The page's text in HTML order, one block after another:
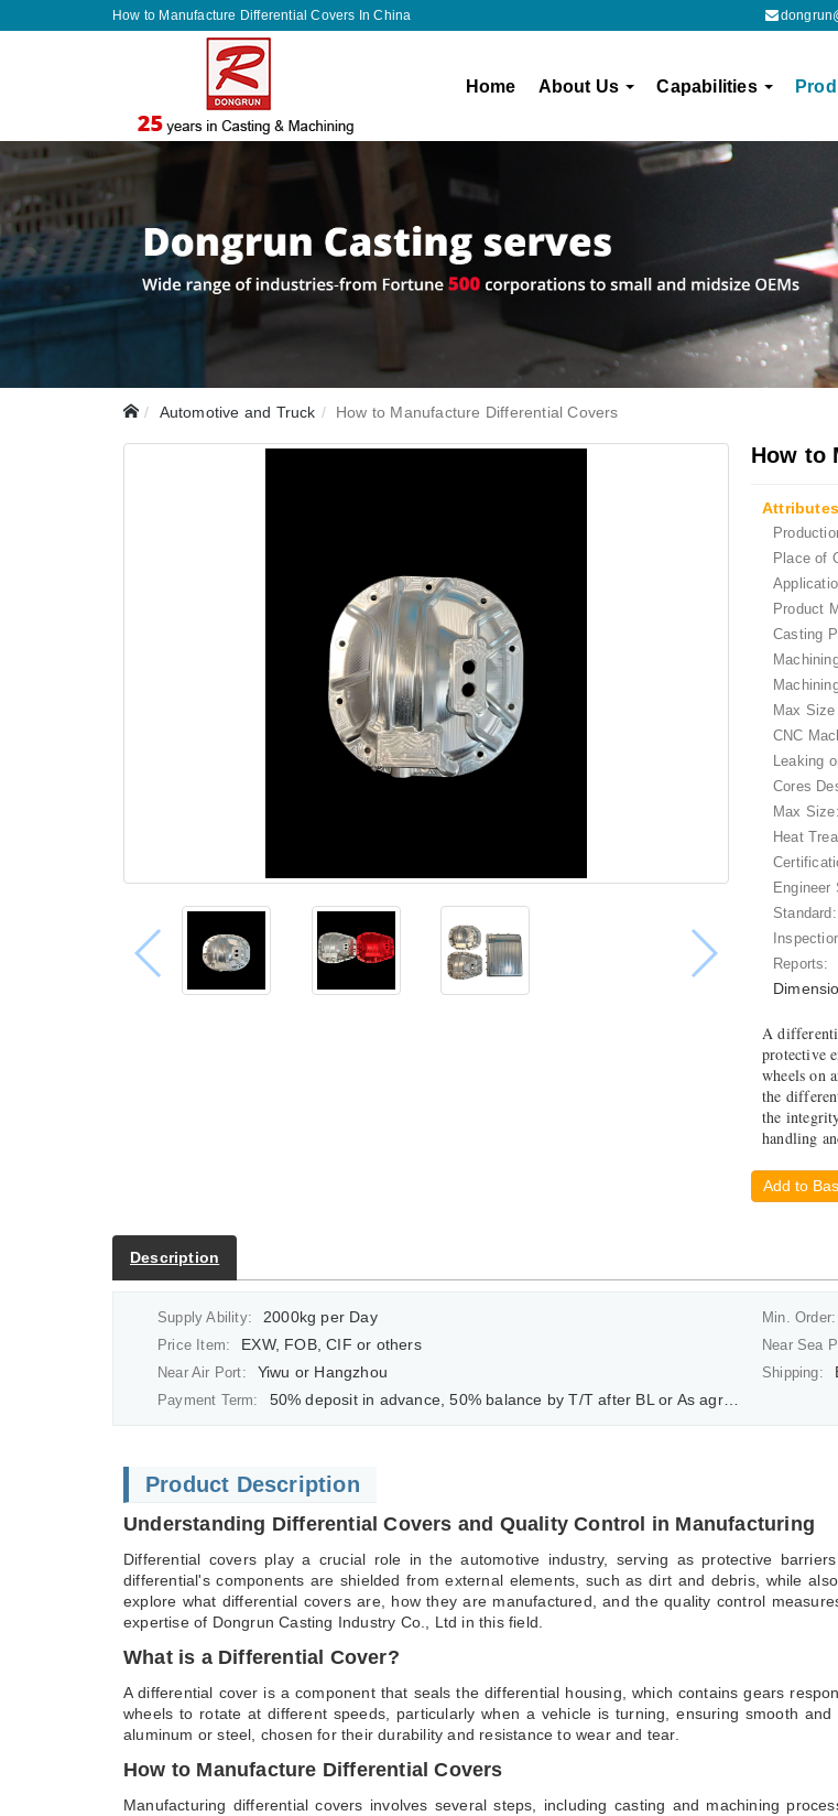
How to Manufacture Differential Covers In China
Home About Us Capabilities
Automotive and Truck How to Manufacture Differential Covers
How to
Attributes
Place of
Product
Casting
Max
CNC
Leaking
Cores
Max Size:
Heat
Engineer
Standard:
Reports:
A
protective
wheels on
the
the
handling
Add to
Description
Supply Ability: 2000kg per Day Min. Order:
Price Item: EXW, FOB, CIF or others Near Sea
Near Air Port: Yiwu or Hangzhou Shipping:
Payment Term: 50% deposit in advance, 50% balance by T/T after BL or As agreement
Product Description
Understanding Differential Covers and Quality Control in Manufacturing
Differential covers play a crucial role in the automotive industry, serving as protective
differential's components are shielded from external elements, such as dirt and debris, while
explore what differential covers are, how they are manufactured, and the quality control
expertise of Dongrun Casting Industry Co., Ltd in this field.
What is a Differential Cover?
A differential cover is a component that seals the differential housing, which contains gears
wheels to rotate at different speeds, particularly when a vehicle is turning, ensuring smooth
aluminum or steel, chosen for their durability and resistance to wear and tear.
How to Manufacture Differential Covers
Manufacturing differential covers involves several steps, including casting and machining